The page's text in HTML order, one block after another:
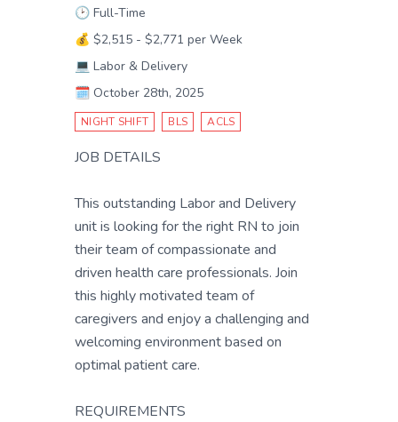
🕑 Full-Time
💰 $2,515 - $2,771 per Week
💻 Labor & Delivery
🗓️ October 28th, 2025
NIGHT SHIFT BLS ACLS
JOB DETAILS
This outstanding Labor and Delivery
unit is looking for the right RN to join
their team of compassionate and
driven health care professionals. Join
this highly motivated team of
caregivers and enjoy a challenging and
welcoming environment based on
optimal patient care.
REQUIREMENTS